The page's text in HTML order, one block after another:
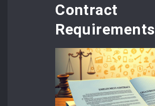
Contract
Requirements